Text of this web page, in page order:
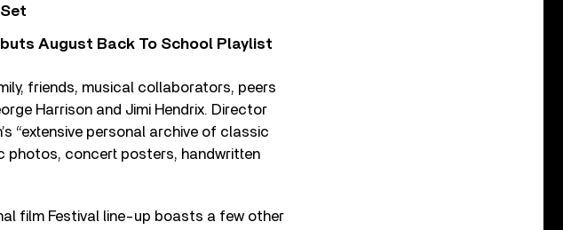
August Back To School Playlist
friends, musical collaborators, peers
Harrison and Jimi Hendrix. Director
“extensive personal archive of classic
concert posters, handwritten
film Festival line-up boasts a few other